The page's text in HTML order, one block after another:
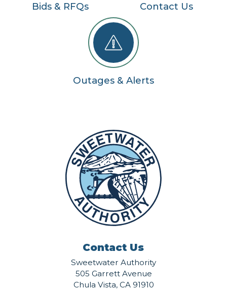
Bids & RFQs Contact Us
Outages & Alerts
Contact Us
Sweetwater Authority
505 Garrett Avenue
Chula Vista, CA 91910